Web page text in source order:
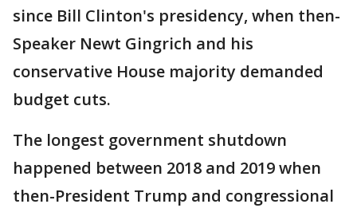
since Bill Clinton's presidency, when then-
Speaker Newt Gingrich and his
conservative House majority demanded
budget cuts.
The longest government shutdown
happened between 2018 and 2019 when
then-President Trump and congressional